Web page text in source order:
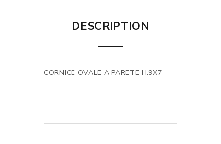
DESCRIPTION
CORNICE OVALE A PARETE H.9X7